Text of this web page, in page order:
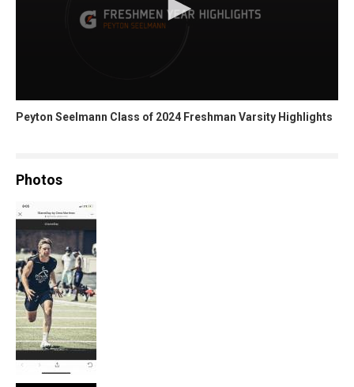
Peyton Seelmann Class of 2024 Freshman Varsity Highlights
Photos